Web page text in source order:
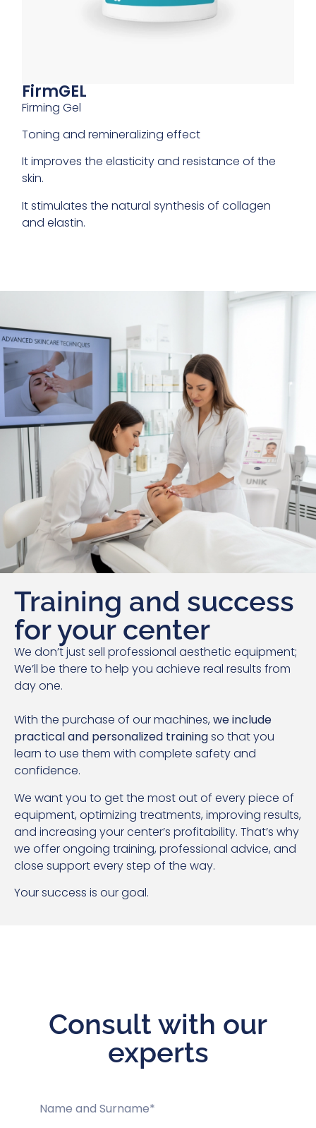
FirmGEL
Firming Gel
Toning and remineralizing effect
It improves the elasticity and resistance of the
skin.
It stimulates the natural synthesis of collagen
and elastin.
Training and success
for your center
We don’t just sell professional aesthetic equipment;
We’ll be there to help you achieve real results from
day one.
With the purchase of our machines, we include
practical and personalized trainingso that you
learn to use them with complete safety and
confidence.
We want you to get the most out of every piece of
equipment, optimizing treatments, improving results,
and increasing your center’s profitability. That’s why
we offer ongoing training, professional advice, and
close support every step of the way.
Your success is our goal.
Consult with our
experts